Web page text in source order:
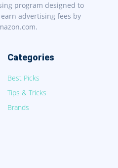
program designed to
advertising fees by
Categories
Best Picks
Tips & Tricks
Brands